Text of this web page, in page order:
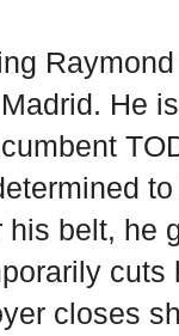
He
his belt, he
cuts
closes